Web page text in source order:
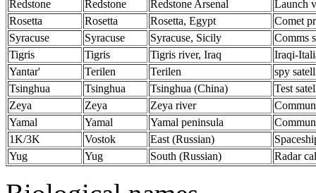
Redstone
Redstone Redstone Arsenal
Launch
Rosetta
Rosetta Rosetta, Egypt
Comet
Syracuse
Syracuse Syracuse, Sicily
Comms
Tigris
Tigris Tigris river, Iraq
Iraqi-
Yantar'
Terilen Terilen
spy
Tsinghua
Tsinghua Tsinghua (China)
Test
Zeya
Zeya Zeya river
Yamal
Yamal Yamal peninsula
1K/3K
Vostok East (Russian)
Yug
Yug South (Russian) Radar